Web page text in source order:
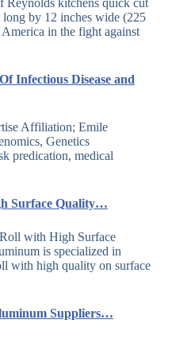
Reynolds kitchens quick cut
by 12 inches wide (225
in the fight against
Infectious Disease and
Affiliation; Emile
Genetics
predication, medical
Surface Quality…
with High Surface
is specialized in
with high quality on surface
Suppliers…